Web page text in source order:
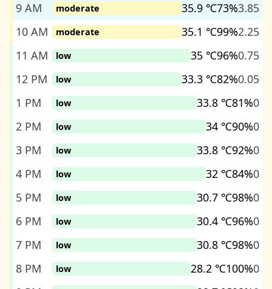
9 AM
moderate 35.9 ℃73%3.85
10 AM
moderate 35.1 ℃99%2.25
11 AM
low 35 ℃96%0.75
12 PM
low 33.3 ℃82%0.05
1 PM
low 33.8 ℃81%0
2 PM
low 34 ℃90%0
3 PM
low 33.8 ℃92%0
4 PM
low 32 ℃84%0
5 PM
low 30.7 ℃98%0
6 PM
low 30.4 ℃96%0
7 PM
low 30.8 ℃98%0
8 PM
low 28.2 ℃100%0